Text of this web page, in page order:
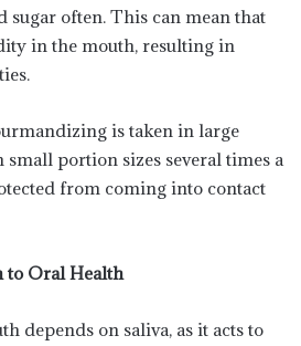
sugar often. This can mean that
in the mouth, resulting in
is taken in large
portion sizes several times a
from coming into contact
to Oral Health
depends on saliva, as it acts to